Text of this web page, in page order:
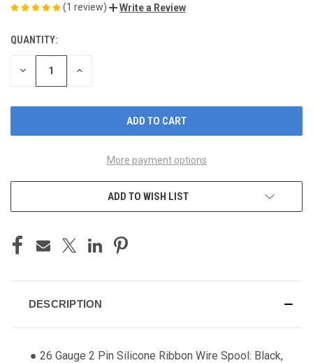
(1 review) Write a Review
CURRENT
STOCK:
QUANTITY:
DECREASE INCREASE
More payment options
ADD TO WISH LIST
DESCRIPTION
● 26 Gauge 2 Pin Silicone Ribbon Wire Spool: Black,